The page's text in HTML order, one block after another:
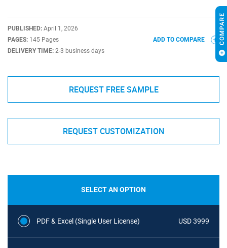
PUBLISHED: April 1, 2026
PAGES: 145 Pages
DELIVERY TIME: 2-3 business days
ADD TO COMPARE
REQUEST FREE SAMPLE
REQUEST CUSTOMIZATION
SELECT AN OPTION
PDF & Excel (Single User License) USD 3999